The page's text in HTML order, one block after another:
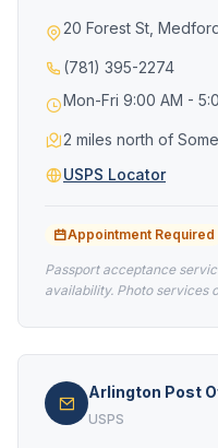
20 Forest St,
(781) 395-2274
Mon-Fri 9:00 AM -
2 miles north of
USPS Locator
Appointment Required
Passport acceptance
availability. Photo services
Arlington Post
USPS